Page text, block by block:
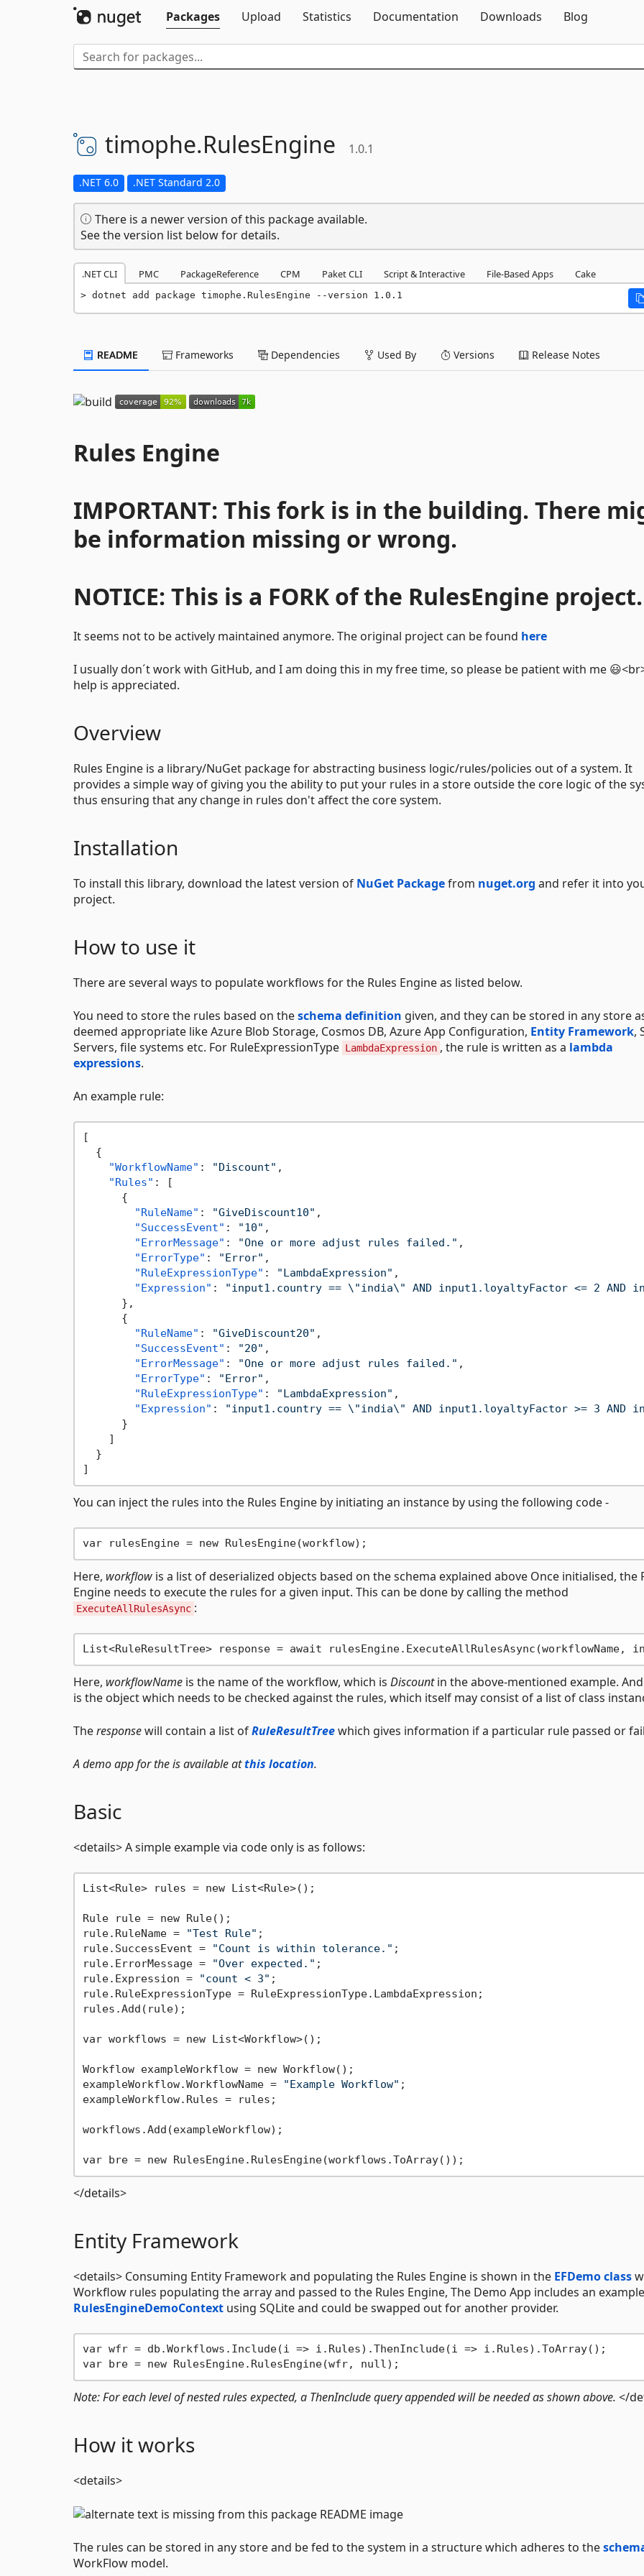
Packages
Upload Statistics Documentation Downloads Blog
timophe.RulesEngine 1.0.1
.NET 6.0 .NET Standard 2.0
There is a newer version of this package available.
See the version list below for details.
.NET CLI PMC PackageReference CPM Paket CLI Script & Interactive File-Based Apps Cake
dotnet add package timophe.RulesEngine --version 1.0.1
README Frameworks Dependencies Used By Versions Release Notes
Rules Engine
IMPORTANT: This fork is in the building. There
be information missing or wrong.
NOTICE: This is a FORK of the RulesEngine project.
It seems not to be actively maintained anymore. The original project can be found here
I usually don´t work with GitHub, and I am doing this in my free time, so please be patient with me
help is appreciated.
Overview
Rules Engine is a library/NuGet package for abstracting business logic/rules/policies out of a system. It
provides a simple way of giving you the ability to put your rules in a store outside the core logic of the
thus ensuring that any change in rules don't affect the core system.
Installation
To install this library, download the latest version of NuGet Packagefrom nuget.org and refer it into
project.
How to use it
There are several ways to populate workflows for the Rules Engine as listed below.
You need to store the rules based on theschema definition given, and they can be stored in any store
deemed appropriate like Azure Blob Storage, Cosmos DB, Azure App Configuration, Entity Framework,
Servers, file systems etc. For RuleExpressionType LambdaExpression , the rule is written as a lambda
expressions.
An example rule:
[
{
"WorkflowName" : "Discount" ,
"Rules" :
[
{
"RuleName" : "GiveDiscount10" ,
"SuccessEvent" : "10" ,
"ErrorMessage" : "One or more adjust rules failed." ,
"ErrorType" : "Error" ,
"RuleExpressionType" : "LambdaExpression" ,
"Expression" :
"input1.country == \"india\" AND input1.loyaltyFactor <= 2 AND
} ,
{
"RuleName" : "GiveDiscount20" ,
"SuccessEvent" : "20" ,
"ErrorMessage" : "One or more adjust rules failed." ,
"ErrorType" : "Error" ,
"RuleExpressionType" : "LambdaExpression" ,
"Expression" :
"input1.country == \"india\" AND input1.loyaltyFactor >= 3 AND
}
]
}
]
You can inject the rules into the Rules Engine by initiating an instance by using the following code -
Here, workflow is a list of deserialized objects based on the schema explained above Once initialised, the
Engine needs to execute the rules for a given input. This can be done by calling the method
ExecuteAllRulesAsync :
Here, workflowName is the name of the workflow, which is Discountin the above-mentioned example. And
is the object which needs to be checked against the rules, which itself may consist of a list of class
Theresponsewill contain a list ofRuleResultTreewhich gives information if a particular rule passed or
A demo app for the is available atthis location.
Basic
<details> A simple example via code only is as follows:
List<Rule> rules = new List<Rule>();
Rule rule = new Rule();
rule.RuleName =
"Test Rule" ;
rule.SuccessEvent =
"Count is within tolerance." ;
rule.ErrorMessage =
"Over expected." ;
rule.Expression =
"count < 3" ;
rule.RuleExpressionType = RuleExpressionType.LambdaExpression;
rules.Add(rule);
var workflows = new List<Workflow>();
Workflow exampleWorkflow = new Workflow();
exampleWorkflow.WorkflowName =
"Example Workflow" ;
exampleWorkflow.Rules = rules;
workflows.Add(exampleWorkflow);
</details>
Entity Framework
<details> Consuming Entity Framework and populating the Rules Engine is shown in the EFDemo class
Workflow rules populating the array and passed to the Rules Engine, The Demo App includes an example
RulesEngineDemoContext using SQLite and could be swapped out for another provider.
var wfr = db.Workflows.Include(i => i.Rules).ThenInclude(i => i.Rules).ToArray();
Note: For each level of nested rules expected, a ThenInclude query appended will be needed as shown above. </
How it works
<details>
The rules can be stored in any store and be fed to the system in a structure which adheres to the
WorkFlow model.